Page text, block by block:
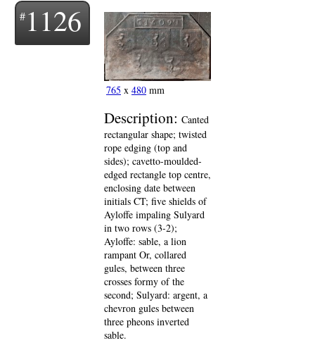
1126
765 x 480 mm
Description: Canted
rectangular shape; twisted
rope edging (top and
sides); cavetto-moulded-
edged rectangle top centre,
enclosing date between
initials CT; five shields of
Ayloffe impaling Sulyard
in two rows (3-2);
Ayloffe: sable, a lion
rampant Or, collared
gules, between three
crosses formy of the
second; Sulyard: argent, a
chevron gules between
three pheons inverted
sable.